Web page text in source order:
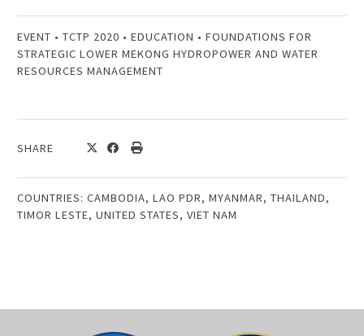
EVENT • TCTP 2020 • EDUCATION • FOUNDATIONS FOR
STRATEGIC LOWER MEKONG HYDROPOWER AND WATER
RESOURCES MANAGEMENT
SHARE
COUNTRIES: CAMBODIA, LAO PDR, MYANMAR, THAILAND,
TIMOR LESTE, UNITED STATES, VIET NAM